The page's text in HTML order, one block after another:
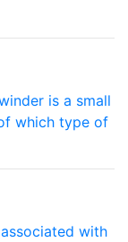
is a small
which type of
with